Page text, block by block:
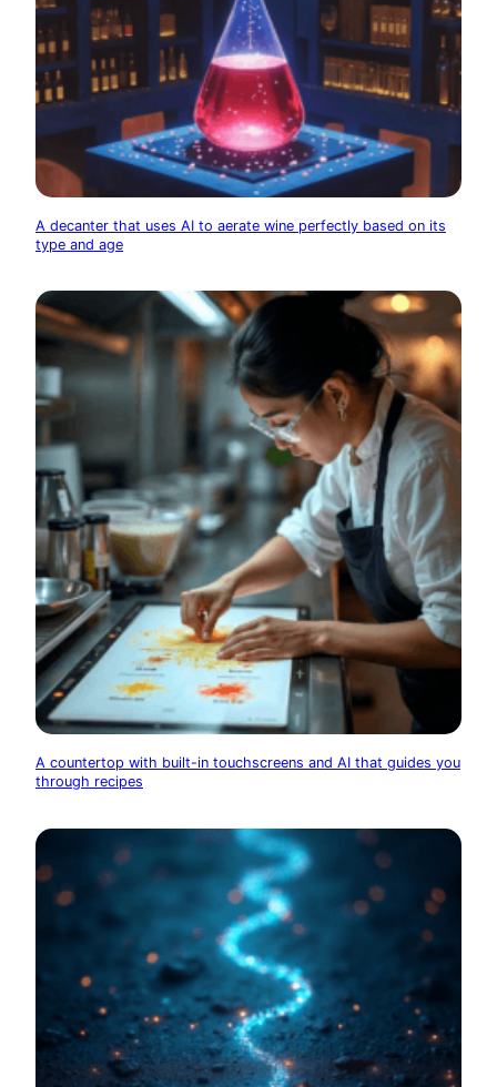
A decanter that uses AI to aerate wine perfectly based on its
type and age
A countertop with built-in touchscreens and AI that guides you
through recipes